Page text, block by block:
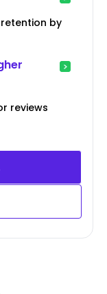
by
reviews